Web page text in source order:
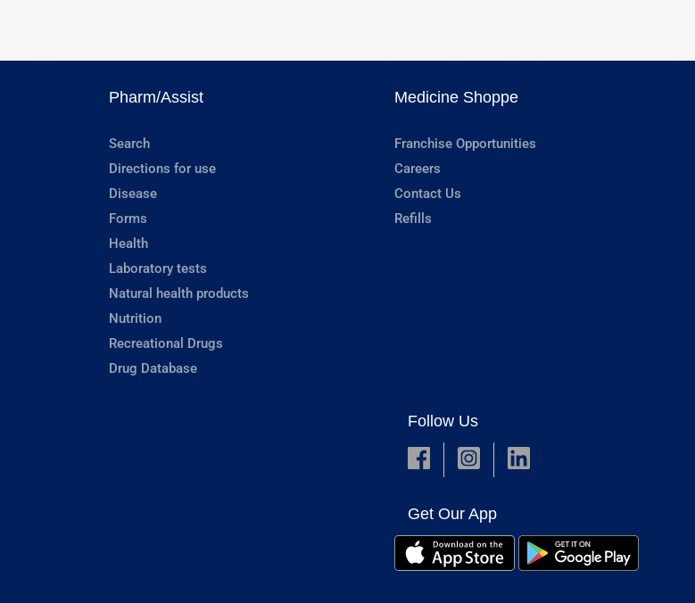
Pharm/Assist
Search
Directions for use
Disease
Forms
Health
Laboratory tests
Natural health products
Nutrition
Recreational Drugs
Drug Database
Medicine Shoppe
Franchise Opportunities
Careers
Contact Us
Refills
Follow Us
Get Our App